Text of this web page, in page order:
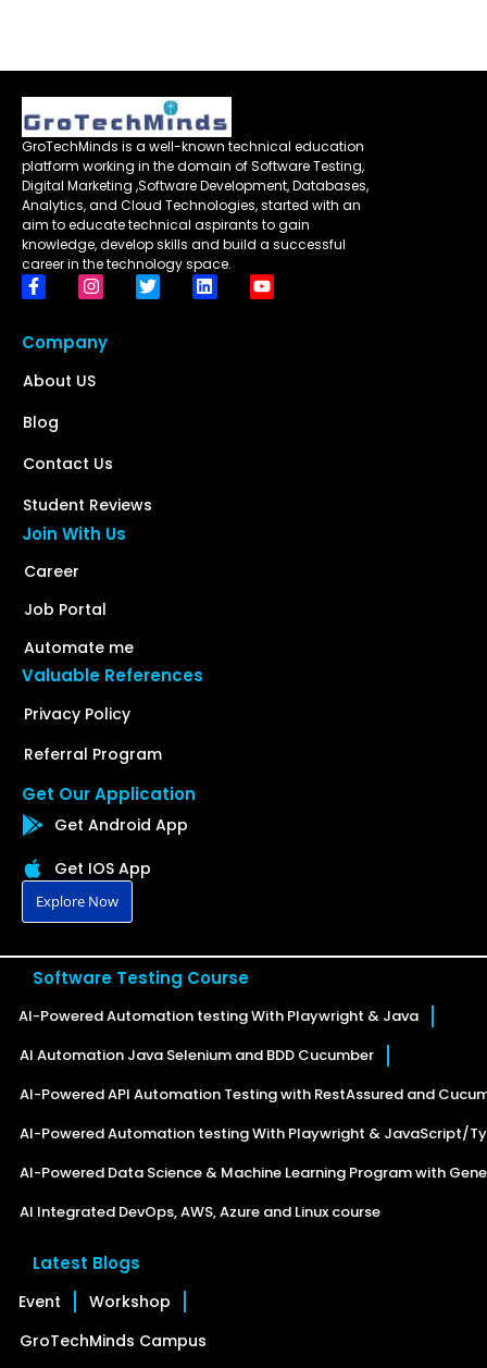
GroTechMinds is a well-known technical education
platform working in the domain of Software Testing,
Digital Marketing ,Software Development, Databases,
Analytics, and Cloud Technologies, started with an
aim to educate technical aspirants to gain
knowledge, develop skills and build a successful
career in the technology space.
Company
About US
Blog
Contact Us
Student Reviews
Join With Us
Career
Job Portal
Automate me
Valuable References
Privacy Policy
Referral Program
Get Our Application
Get Android App
Get IOS App
Explore Now
Software Testing Course
AI-Powered Automation testing With Playwright & Java
AI Automation Java Selenium and BDD Cucumber
AI-Powered API Automation Testing with RestAssured and
AI-Powered Automation testing With Playwright & JavaScript/
AI-Powered Data Science & Machine Learning Program with
AI Integrated DevOps, AWS, Azure and Linux course
Latest Blogs
Event
Workshop
GroTechMinds Campus